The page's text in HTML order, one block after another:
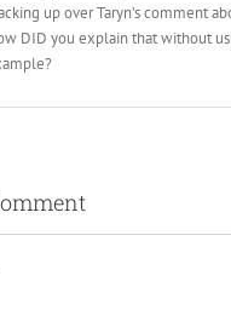
up over Taryn’s comment
DID you explain that without